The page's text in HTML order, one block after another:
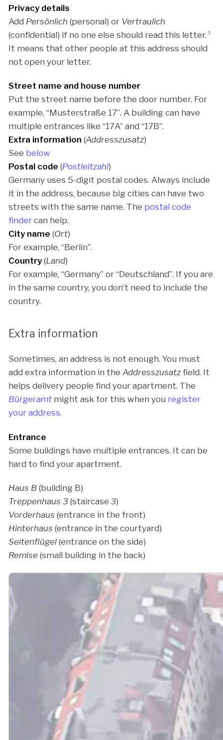
Privacy details
Add Persönlich (personal) or Vertraulich
(confidential) if no one else should read this letter. 5
It means that other people at this address should
not open your letter.
Street name and house number
Put the street name before the door number. For
example, “Musterstraße 17”. A building can have
multiple entrances like “17A” and “17B”.
Extra information (Addresszusatz)
See below
Postal code (Postleitzahl)
Germany uses 5-digit postal codes. Always include
it in the address, because big cities can have two
streets with the same name. The postal code
finder can help.
City name (Ort)
For example, “Berlin”.
Country(Land)
For example, “Germany” or “Deutschland”. If you are
in the same country, you don’t need to include the
country.
Extra information
Sometimes, an address is not enough. You must
add extra information in the Addresszusatz field. It
helps delivery people find your apartment. The
Bürgeramt might ask for this when you register
your address.
Entrance
Some buildings have multiple entrances. It can be
hard to find your apartment.
Haus B (building B)
Treppenhaus 3 (staircase 3)
Vorderhaus (entrance in the front)
Hinterhaus (entrance in the courtyard)
Seitenflügel (entrance on the side)
Remise (small building in the back)